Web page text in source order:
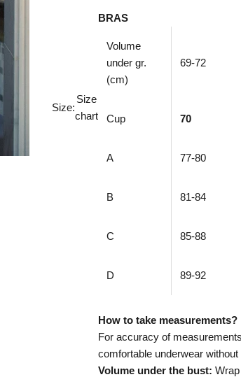
Size:
Size
chart
BRAS
Volume
under gr.
(cm)
69-72
Cup 70
A 77-80
B 81-84
C 85-88
D 89-92
How to take measurements?
For accuracy of
comfortable underwear without
Volume under the bust: